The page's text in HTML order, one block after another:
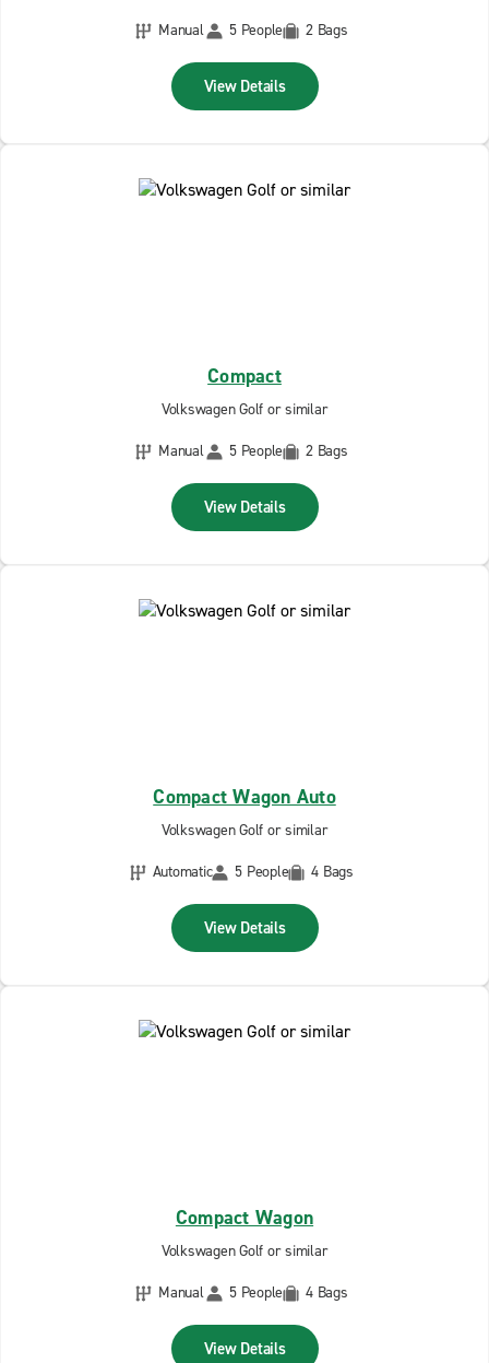
Manual
5 People 2 Bags
View Details
Compact
Volkswagen Golf or similar
Manual
5 People 2 Bags
View Details
Compact Wagon Auto
Volkswagen Golf or similar
Automatic
5 People 4 Bags
View Details
Compact Wagon
Volkswagen Golf or similar
Manual
5 People 4 Bags
View Details